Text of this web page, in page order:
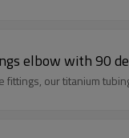
Gr2
We manufacture titanium